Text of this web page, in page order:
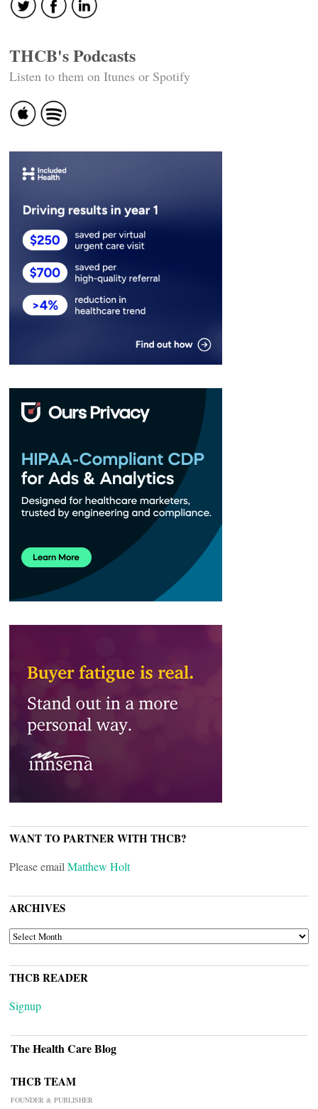
THCB's Podcasts
Listen to them on Itunes or Spotify
WANT TO PARTNER WITH THCB?
Please email Matthew Holt
ARCHIVES
ARCHIVES
THCB READER
Signup
The Health Care Blog
THCB TEAM
FOUNDER & PUBLISHER